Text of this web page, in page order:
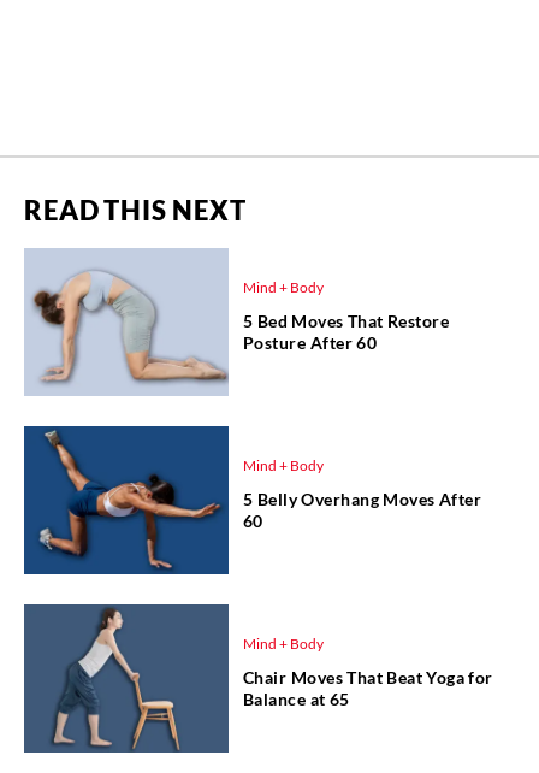
READ THIS NEXT
Mind + Body
5 Bed Moves That Restore
Posture After 60
Mind + Body
5 Belly Overhang Moves After
60
Mind + Body
Chair Moves That Beat Yoga for
Balance at 65